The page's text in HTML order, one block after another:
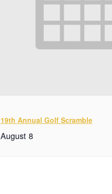
19th Annual Golf Scramble
August 8